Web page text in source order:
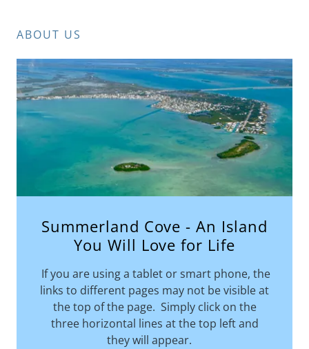
ABOUT US
Summerland Cove - An Island
You Will Love for Life
If you are using a tablet or smart phone, the
links to different pages may not be visible at
the top of the page. Simply click on the
three horizontal lines at the top left and
they will appear.